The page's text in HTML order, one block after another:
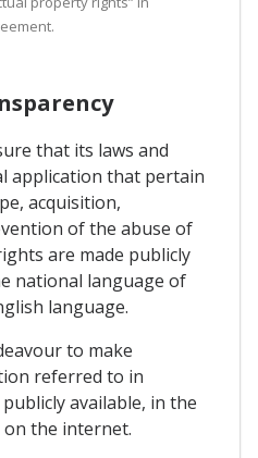
that its laws and
application that pertain
acquisition,
of the abuse of
are made publicly
national language of
language.
to make
referred to in
available, in the
on the internet.